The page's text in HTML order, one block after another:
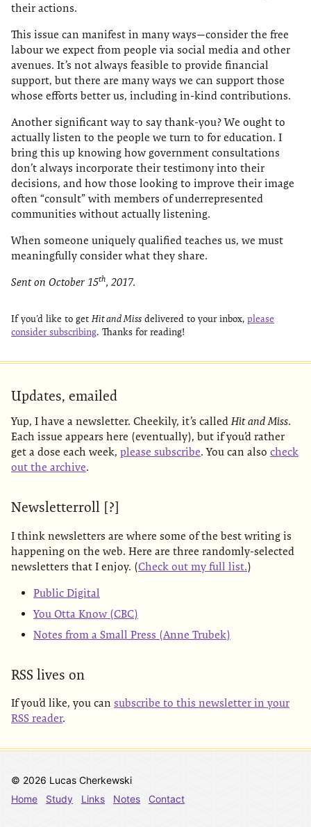
their actions.
This issue can manifest in many ways—consider the free
labour we expect from people via social media and other
avenues. It’s not always feasible to provide financial
support, but there are many ways we can support those
whose efforts better us, including in-kind contributions.
Another significant way to say thank-you? We ought to
actually listen to the people we turn to for education. I
bring this up knowing how government consultations
don’t always incorporate their testimony into their
decisions, and how those looking to improve their image
often “consult” with members of underrepresented
communities without actually listening.
When someone uniquely qualified teaches us, we must
meaningfully consider what they share.
Sent on October 15th, 2017.
If you’d like to getHit and Miss delivered to your inbox, please
consider subscribing. Thanks for reading!
Updates, emailed
Yup, I have a newsletter. Cheekily, it’s calledHit and Miss.
Each issue appears here (eventually), but if you’d rather
get a dose each week, please subscribe. You can also check
out the archive.
Newsletterroll [?]
I think newsletters are where some of the best writing is
happening on the web. Here are three randomly-selected
newsletters that I enjoy. (Check out my full list.)
Public Digital
You Otta Know (CBC)
Notes from a Small Press (Anne Trubek)
RSS lives on
If you’d like, you can subscribe to this newsletter in your
RSS reader.
© 2026 Lucas Cherkewski
Home
Study Links Notes Contact